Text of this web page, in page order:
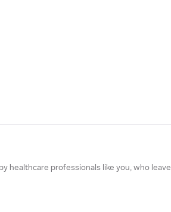
healthcare professionals like you, who leave